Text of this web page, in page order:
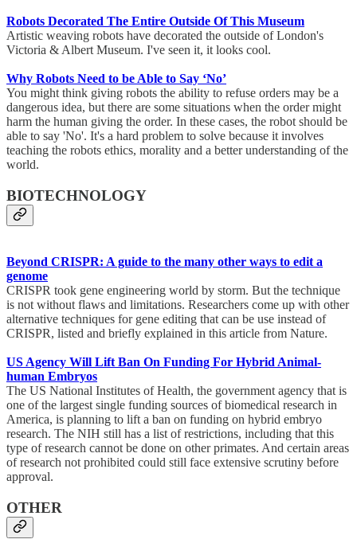
Robots Decorated The Entire Outside Of This Museum
Artistic weaving robots have decorated the outside of London's
Victoria & Albert Museum. I've seen it, it looks cool.
Why Robots Need to be Able to Say ‘No’
You might think giving robots the ability to refuse orders may be a
dangerous idea, but there are some situations when the order might
harm the human giving the order. In these cases, the robot should be
able to say 'No'. It's a hard problem to solve because it involves
teaching the robots ethics, morality and a better understanding of the
world.
BIOTECHNOLOGY
Beyond CRISPR: A guide to the many other ways to edit a
genome
CRISPR took gene engineering world by storm. But the technique
is not without flaws and limitations. Researchers come up with other
alternative techniques for gene editing that can be use instead of
CRISPR, listed and briefly explained in this article from Nature.
US Agency Will Lift Ban On Funding For Hybrid Animal-
human Embryos
The US National Institutes of Health, the government agency that is
one of the largest single funding sources of biomedical research in
America, is planning to lift a ban on funding on hybrid embryo
research. The NIH still has a list of restrictions, including that this
type of research cannot be done on other primates. And certain areas
of research not prohibited could still face extensive scrutiny before
approval.
OTHER